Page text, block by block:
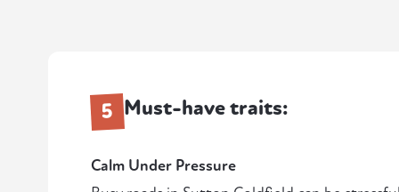
5 Must-have traits:
Calm Under Pressure